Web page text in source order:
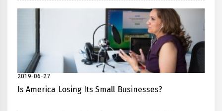
2019-06-27
Is America Losing Its Small Businesses?